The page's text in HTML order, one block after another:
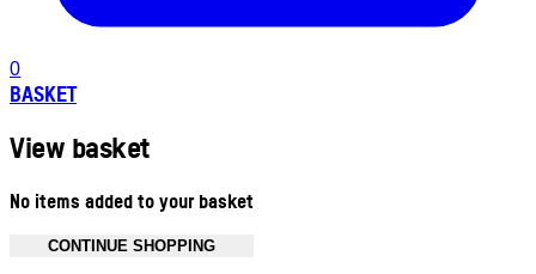
0
BASKET
View basket
No items added to your basket
CONTINUE SHOPPING